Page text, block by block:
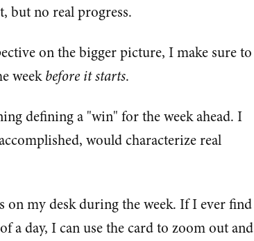
but no real progress.
on the bigger picture, I make sure to
weekbefore it starts.
defining a "win" for the week ahead. I
would characterize real
on my desk during the week. If I ever find
a day, I can use the card to zoom out and